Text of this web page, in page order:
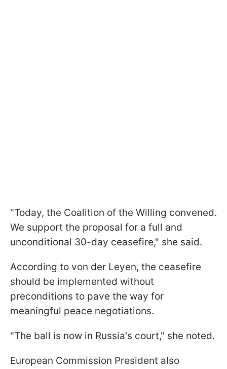
"Today, the Coalition of the Willing convened.
We support the proposal for a full and
unconditional 30-day ceasefire," she said.
According to von der Leyen, the ceasefire
should be implemented without
preconditions to pave the way for
meaningful peace negotiations.
"The ball is now in Russia's court," she noted.
European Commission President also